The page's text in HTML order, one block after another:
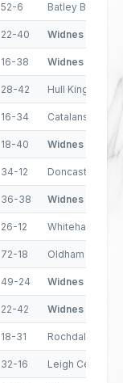
52-6 Batley Bulldogs
22-40 Widnes Vikings
16-38 Widnes Vikings
28-42 Hull Kingston
16-34 Catalans
18-40 Widnes Vikings
34-12 Doncaster
36-38 Widnes Vikings
26-12 Whitehaven
72-18 Oldham
49-24 Widnes Vikings
22-42 Widnes Vikings
18-31 Rochdale
32-16 Leigh